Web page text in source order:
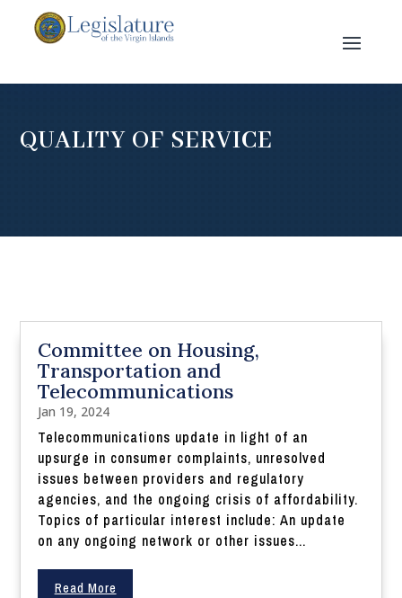
QUALITY OF SERVICE
Committee on Housing,
Transportation and
Telecommunications
Jan 19, 2024
Telecommunications update in light of an
upsurge in consumer complaints, unresolved
issues between providers and regulatory
agencies, and the ongoing crisis of affordability.
Topics of particular interest include: An update
on any ongoing network or other issues...
Read More